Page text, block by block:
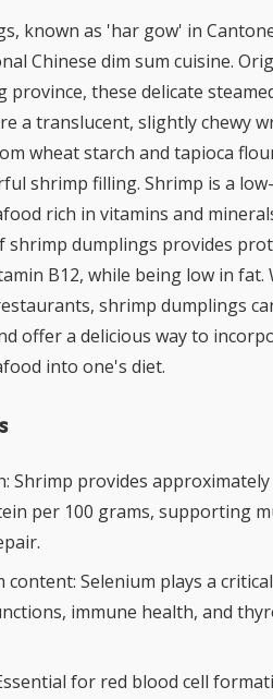
known as 'har gow' in
Chinese dim sum cuisine.
province, these delicate
a translucent, slightly chewy
wheat starch and tapioca
shrimp filling. Shrimp is a
rich in vitamins and
shrimp dumplings provides
B12, while being low in fat.
shrimp dumplings
offer a delicious way to
into one's diet.
Shrimp provides approximately
per 100 grams, supporting
content: Selenium plays a
immune health, and
for red blood cell